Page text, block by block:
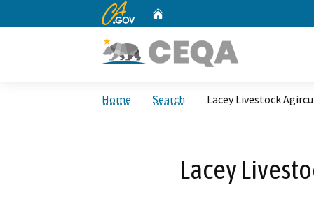
CA.gov
Home Search Lacey Livestock
Lacey